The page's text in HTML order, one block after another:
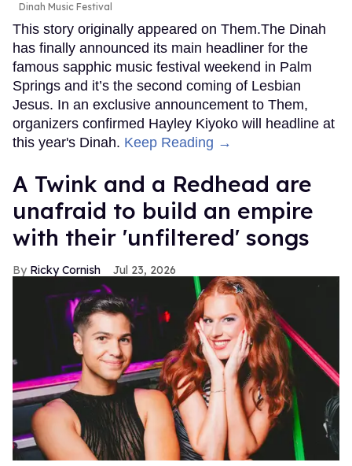
Dinah Music Festival
This story originally appeared on Them.The Dinah
has finally announced its main headliner for the
famous sapphic music festival weekend in Palm
Springs and it’s the second coming of Lesbian
Jesus. In an exclusive announcement to Them,
organizers confirmed Hayley Kiyoko will headline at
this year's Dinah. Keep Reading →
A Twink and a Redhead are
unafraid to build an empire
with their 'unfiltered' songs
Ricky Cornish Jul 23, 2026